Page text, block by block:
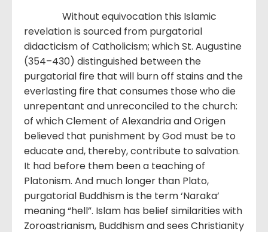
Without equivocation this Islamic
revelation is sourced from purgatorial
didacticism of Catholicism; which St. Augustine
(354–430) distinguished between the
purgatorial fire that will burn off stains and the
everlasting fire that consumes those who die
unrepentant and unreconciled to the church:
of which Clement of Alexandria and Origen
believed that punishment by God must be to
educate and, thereby, contribute to salvation.
It had before them been a teaching of
Platonism. And much longer than Plato,
purgatorial Buddhism is the term ‘Naraka’
meaning “hell”. Islam has belief similarities with
Zoroastrianism, Buddhism and sees Christianity